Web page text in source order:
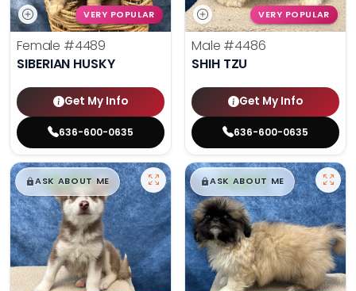
VERY POPULAR
Female #4489
SIBERIAN HUSKY
Get My Info
636-600-0635
VERY POPULAR
Male #4486
SHIH TZU
Get My Info
636-600-0635
$█,█99
ASK ABOUT ME $█,█99
ASK ABOUT ME